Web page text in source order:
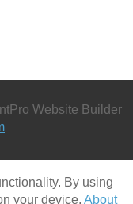
By using
your device. About
Website Builder